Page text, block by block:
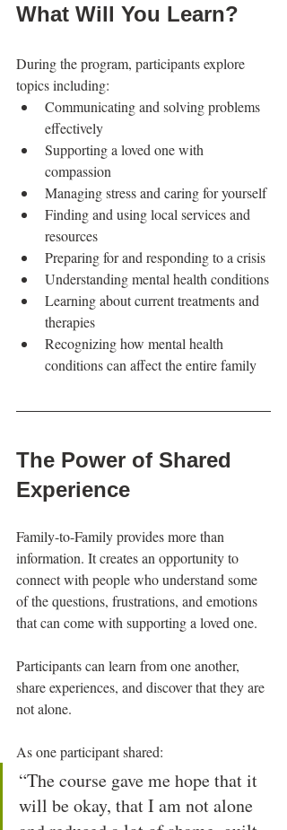
What Will You Learn?
During the program, participants explore
topics including:
Communicating and solving problems
effectively
Supporting a loved one with
compassion
Managing stress and caring for yourself
Finding and using local services and
resources
Preparing for and responding to a crisis
Understanding mental health conditions
Learning about current treatments and
therapies
Recognizing how mental health
conditions can affect the entire family
The Power of Shared
Experience
Family-to-Family provides more than
information. It creates an opportunity to
connect with people who understand some
of the questions, frustrations, and emotions
that can come with supporting a loved one.
Participants can learn from one another,
share experiences, and discover that they are
not alone.
As one participant shared:
“The course gave me hope that it
will be okay, that I am not alone